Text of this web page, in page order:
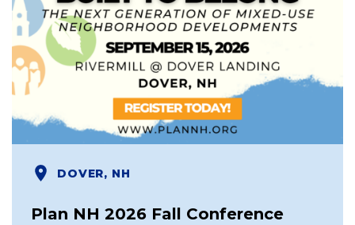
DOVER, NH
Plan NH 2026 Fall Conference